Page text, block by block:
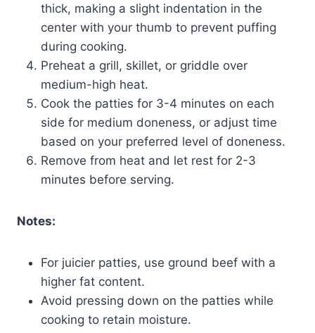
thick, making a slight indentation in the
center with your thumb to prevent puffing
during cooking.
Preheat a grill, skillet, or griddle over
medium-high heat.
Cook the patties for 3-4 minutes on each
side for medium doneness, or adjust time
based on your preferred level of doneness.
Remove from heat and let rest for 2-3
minutes before serving.
Notes:
For juicier patties, use ground beef with a
higher fat content.
Avoid pressing down on the patties while
cooking to retain moisture.